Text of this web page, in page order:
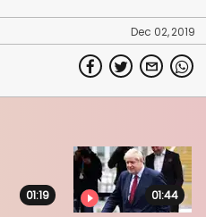
Dec 02, 2019
01:19 01:44